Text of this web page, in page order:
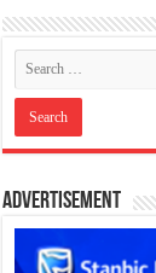
Advertisement